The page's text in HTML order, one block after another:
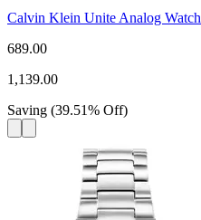
Calvin Klein Unite Analog Watch
689.00
1,139.00
Saving (39.51% Off)